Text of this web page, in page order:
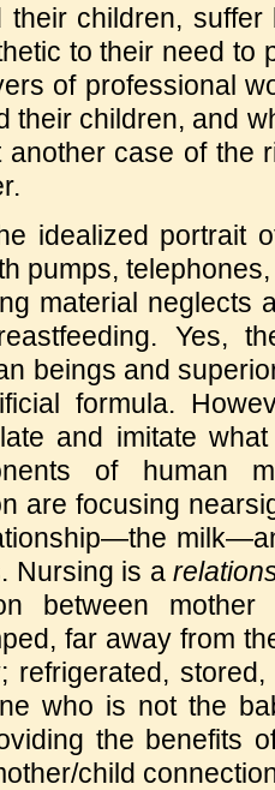
their children,
to their need to
of professional
their children, and
another case of the
idealized portrait
pumps,
material neglects
Yes,
beings and
formula.
and imitate
of human
are focusing
Nursing is a
between
far away from
refrigerated,
who is not the
the benefits
child